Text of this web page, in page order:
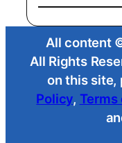
All content
All Rights
on this site,
Policy, Terms